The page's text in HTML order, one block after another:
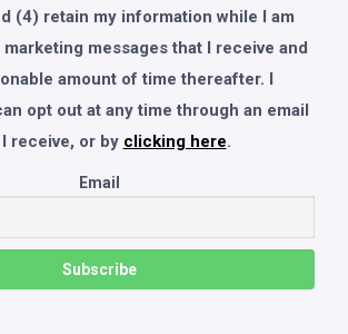
(4) retain my information while I am
messages that I receive and
amount of time thereafter. I
opt out at any time through an email
receive, or by clicking here.
Email